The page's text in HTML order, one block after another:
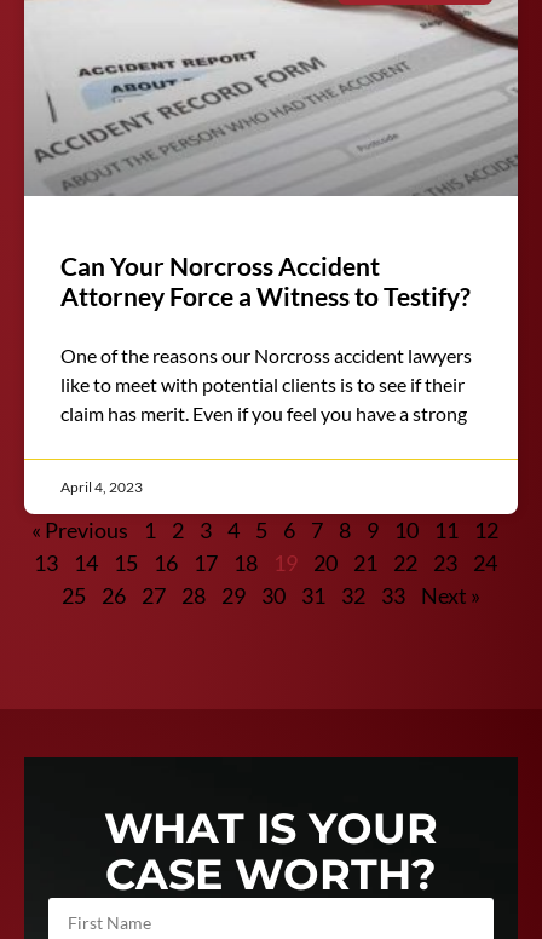
Can Your Norcross Accident
Attorney Force a Witness to Testify?
One of the reasons our Norcross accident lawyers
like to meet with potential clients is to see if their
claim has merit. Even if you feel you have a strong
April 4, 2023
« Previous 1 2 3 4 5 6 7 8 9 10 11
12
13
14 15 16 17 18 19 20 21 22 23
24
25
26 27 28 29 30 31 32 33 Next »
WHAT IS YOUR
CASE WORTH?